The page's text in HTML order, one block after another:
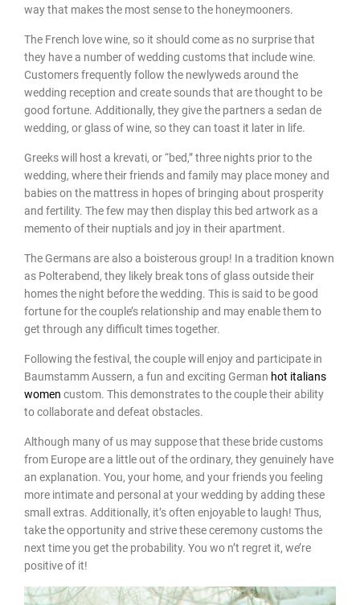
way that makes the most sense to the honeymooners.
The French love wine, so it should come as no surprise that
they have a number of wedding customs that include wine.
Customers frequently follow the newlyweds around the
wedding reception and create sounds that are thought to be
good fortune. Additionally, they give the partners a sedan de
wedding, or glass of wine, so they can toast it later in life.
Greeks will host a krevati, or “bed,” three nights prior to the
wedding, where their friends and family may place money and
babies on the mattress in hopes of bringing about prosperity
and fertility. The few may then display this bed artwork as a
memento of their nuptials and joy in their apartment.
The Germans are also a boisterous group! In a tradition known
as Polterabend, they likely break tons of glass outside their
homes the night before the wedding. This is said to be good
fortune for the couple’s relationship and may enable them to
get through any difficult times together.
Following the festival, the couple will enjoy and participate in
Baumstamm Aussern, a fun and exciting German hot italians
women custom. This demonstrates to the couple their ability
to collaborate and defeat obstacles.
Although many of us may suppose that these bride customs
from Europe are a little out of the ordinary, they genuinely have
an explanation. You, your home, and your friends you feeling
more intimate and personal at your wedding by adding these
small extras. Additionally, it’s often enjoyable to laugh! Thus,
take the opportunity and strive these ceremony customs the
next time you get the probability. You wo n’t regret it, we’re
positive of it!